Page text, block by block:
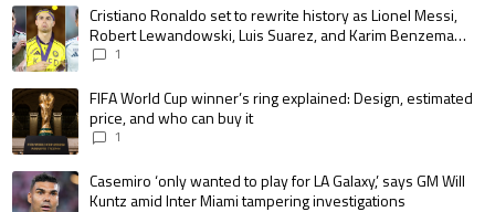
A trending article titled "Cristiano Ronaldo set to rewrite history as
Cristiano Ronaldo set to rewrite history as Lionel Messi,
Robert Lewandowski, Luis Suarez, and Karim Benzema
pursue the same record
1
A trending article titled "FIFA World Cup winner’s ring explained:
FIFA World Cup winner’s ring explained: Design, estimated
price, and who can buy it
1
A trending article titled "Casemiro ‘only wanted to play for LA Galaxy,’
Casemiro ‘only wanted to play for LA Galaxy,’ says GM Will
Kuntz amid Inter Miami tampering investigations